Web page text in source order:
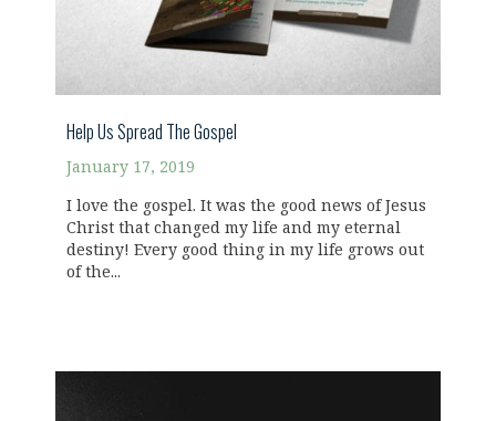
Help Us Spread The Gospel
January 17, 2019
I love the gospel. It was the good news of Jesus
Christ that changed my life and my eternal
destiny! Every good thing in my life grows out
of the...